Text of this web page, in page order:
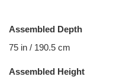
Assembled Depth
75 in / 190.5 cm
Assembled Height